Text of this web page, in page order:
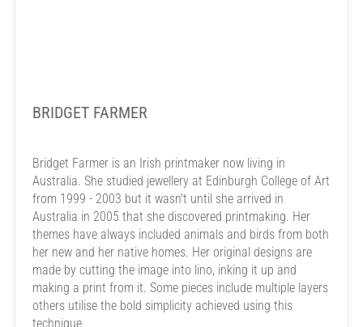
BRIDGET FARMER
Bridget Farmer is an Irish printmaker now living in
Australia. She studied jewellery at Edinburgh College of Art
from 1999 - 2003 but it wasn't until she arrived in
Australia in 2005 that she discovered printmaking. Her
themes have always included animals and birds from both
her new and her native homes. Her original designs are
made by cutting the image into lino, inking it up and
making a print from it. Some pieces include multiple layers
others utilise the bold simplicity achieved using this
technique.